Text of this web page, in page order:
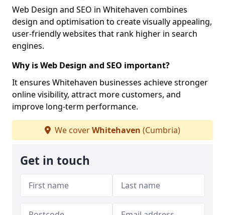
Web Design and SEO in Whitehaven combines
design and optimisation to create visually appealing,
user-friendly websites that rank higher in search
engines.
Why is Web Design and SEO important?
It ensures Whitehaven businesses achieve stronger
online visibility, attract more customers, and
improve long-term performance.
We coverWhitehaven (Cumbria)
Get in touch